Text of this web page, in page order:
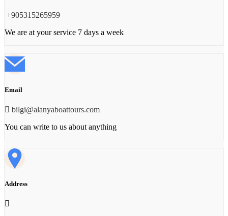
‪+905315265959
We are at your service 7 days a week
Email
bilgi@alanyaboattours.com
You can write to us about anything
Address